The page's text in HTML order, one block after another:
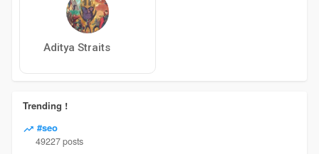
Aditya Straits
Trending !
#seo
49227 posts